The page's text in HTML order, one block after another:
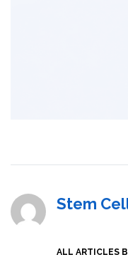
Stem
ALL ARTICLES